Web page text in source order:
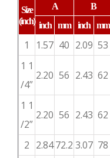
Size
(inch)
A B
inch
mm inch mm
1 1.57 40 2.09 53
1 1
/4”
2.20 56 2.43 62
1 1
/2”
2.20 56 2.43 62
2 2.8472.2 3.07 78